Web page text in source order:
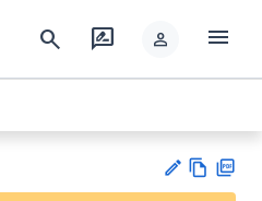
search rate_review person menu